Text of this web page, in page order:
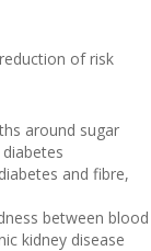
of risk
around sugar
and fibre,
between blood
kidney disease